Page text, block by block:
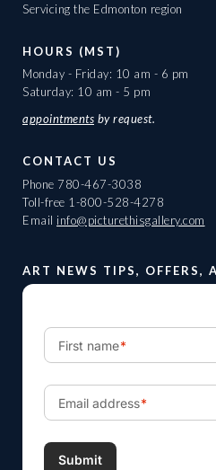
Servicing the Edmonton region
HOURS (MST)
Monday - Friday: 10 am - 6 pm
Saturday: 10 am - 5 pm
appointments by request.
CONTACT US
Phone 780-467-3038
Toll-free 1-800-528-4278
Email info@picturethisgallery.com
ART NEWS TIPS, OFFERS,